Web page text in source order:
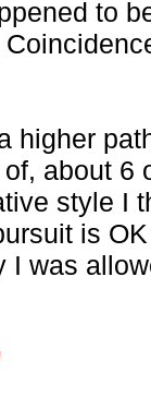
to
higher
about 6
style I
is
I was